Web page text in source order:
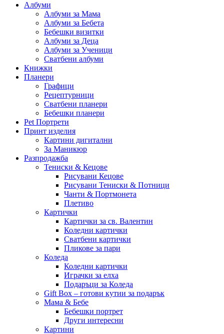
Албуми
Албуми за Мама
Албуми за Бебета
Бебешки визитки
Албуми за Деца
Албуми за Ученици
Сватбени албуми
Книжки
Планери
Графици
Рецептурници
Сватбени планери
Бебешки планери
Pet Портрети
Принт изделия
Картини дигитални
За Маникюр
Разпродажба
Тениски & Кецове
Рисувани Кецове
Рисувани Тениски & Потници
Чанти & Портмонета
Плетиво
Картички
Картички за св. Валентин
Коледни картички
Сватбени картички
Пликове за пари
Коледа
Коледни картички
Играчки за елха
Подаръци за Коледа
Gift Box – готови кутии за подарък
Мама & Бебе
Бебешки портрет
Други интересни
Картини